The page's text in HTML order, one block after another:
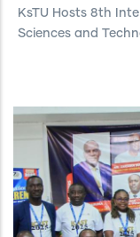
KsTU Hosts 8th
Sciences and